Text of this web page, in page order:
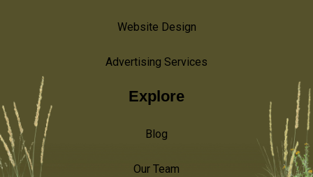
Website Design
Advertising Services
Explore
Blog
Our Team